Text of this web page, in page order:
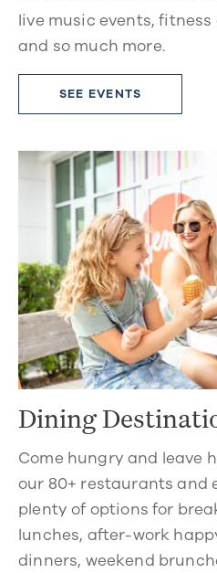
live music events, fitness
and so much more.
SEE EVENTS
Dining
Come hungry and leave
our 80+ restaurants and
plenty of options for
lunches, after-work
dinners, weekend